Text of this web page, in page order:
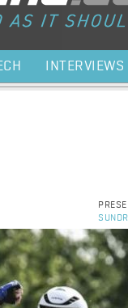
INTERVIEWS